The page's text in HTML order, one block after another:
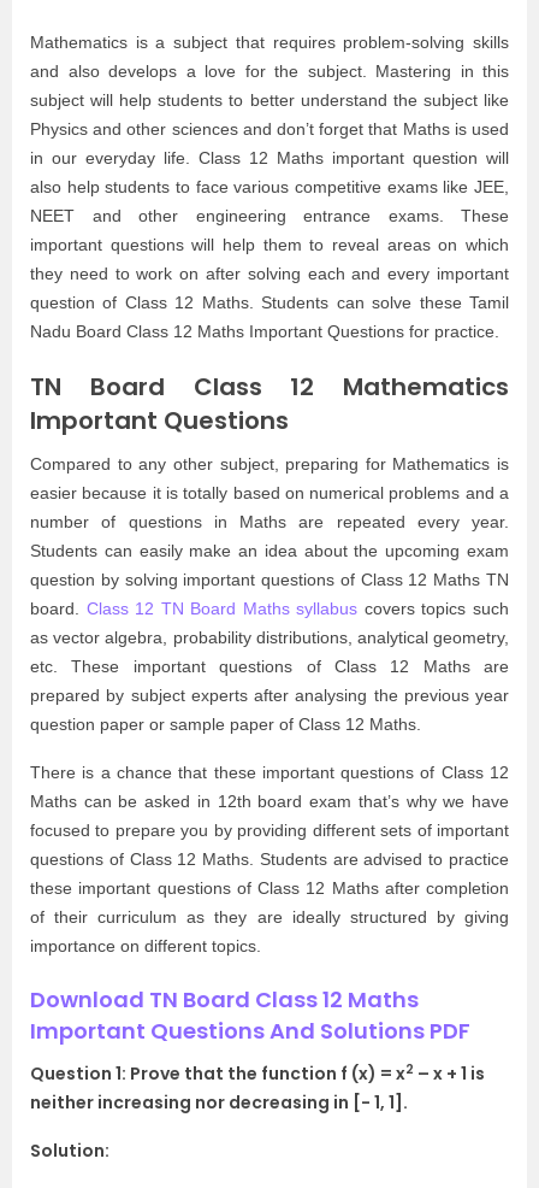
Mathematics is a subject that requires problem-solving skills
and also develops a love for the subject. Mastering in this
subject will help students to better understand the subject like
Physics and other sciences and don’t forget that Maths is used
in our everyday life. Class 12 Maths important question will
also help students to face various competitive exams like JEE,
NEET and other engineering entrance exams. These
important questions will help them to reveal areas on which
they need to work on after solving each and every important
question of Class 12 Maths. Students can solve these Tamil
Nadu Board Class 12 Maths Important Questions for practice.
TN Board Class 12 Mathematics
Important Questions
Compared to any other subject, preparing for Mathematics is
easier because it is totally based on numerical problems and a
number of questions in Maths are repeated every year.
Students can easily make an idea about the upcoming exam
question by solving important questions of Class 12 Maths TN
board. Class 12 TN Board Maths syllabus covers topics such
as vector algebra, probability distributions, analytical geometry,
etc. These important questions of Class 12 Maths are
prepared by subject experts after analysing the previous year
question paper or sample paper of Class 12 Maths.
There is a chance that these important questions of Class 12
Maths can be asked in 12th board exam that’s why we have
focused to prepare you by providing different sets of important
questions of Class 12 Maths. Students are advised to practice
these important questions of Class 12 Maths after completion
of their curriculum as they are ideally structured by giving
importance on different topics.
Download TN Board Class 12 Maths
Important Questions And Solutions PDF
Question 1: Prove that the function f (x) = x2 – x + 1 is
neither increasing nor decreasing in [- 1, 1].
Solution: